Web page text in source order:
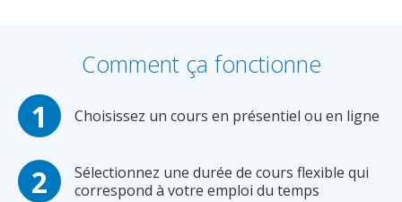
Comment ça fonctionne
Choisissez un cours en présentiel ou en ligne
Sélectionnez une durée de cours flexible qui
correspond à votre emploi du temps